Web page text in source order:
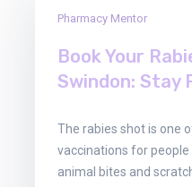
Pharmacy Mentor
Book Your
Swindon: Stay
The rabies shot is one
vaccinations for
animal bites and